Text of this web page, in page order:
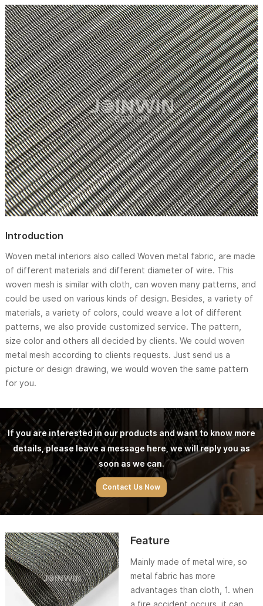
Introduction
Woven metal interiors also called Woven metal fabric, are made
of different materials and different diameter of wire. This
woven mesh is similar with cloth, can woven many patterns, and
could be used on various kinds of design. Besides, a variety of
materials, a variety of colors, could weave a lot of different
patterns, we also provide customized service. The pattern,
size color and others all decided by clients. We could woven
metal mesh according to clients requests. Just send us a
picture or design drawing, we would woven the same pattern
for you.
If you are interested in our products and want to know more
details, please leave a message here, we will reply you as
soon as we can.
Contact Us Now
Feature
Mainly made of metal wire, so
metal fabric has more
advantages than cloth, 1. when